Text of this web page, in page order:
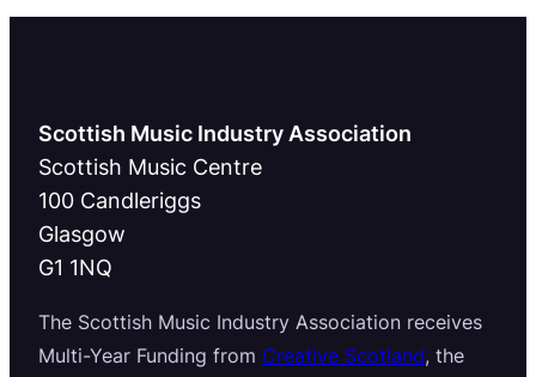
Scottish Music Industry Association
Scottish Music Centre
100 Candleriggs
Glasgow
G1 1NQ
The Scottish Music Industry Association receives
Multi-Year Funding from Creative Scotland, the